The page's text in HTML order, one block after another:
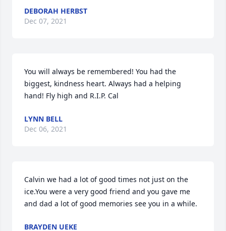
DEBORAH HERBST
Dec 07, 2021
You will always be remembered! You had the
biggest, kindness heart. Always had a helping
hand! Fly high and R.I.P. Cal
LYNN BELL
Dec 06, 2021
Calvin we had a lot of good times not just on the
ice.You were a very good friend and you gave me
and dad a lot of good memories see you in a while.
BRAYDEN UEKE